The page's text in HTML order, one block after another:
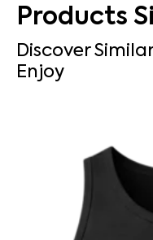
Products
Discover
Enjoy